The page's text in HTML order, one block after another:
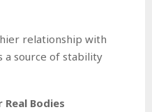
relationship with
a source of stability
Bodies